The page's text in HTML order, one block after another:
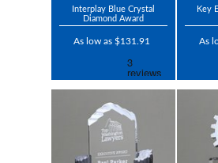
Interplay Blue Crystal
Diamond Award
As low as $131.91
Key
As